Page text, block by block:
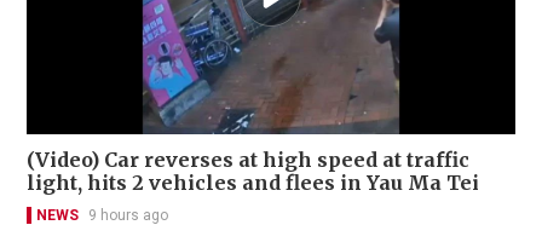
(Video) Car reverses at high speed at traffic
light, hits 2 vehicles and flees in Yau Ma Tei
NEWS 9 hours ago